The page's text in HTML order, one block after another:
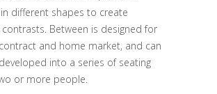
different shapes to create
Between is designed for
and home market, and can
into a series of seating
or more people.